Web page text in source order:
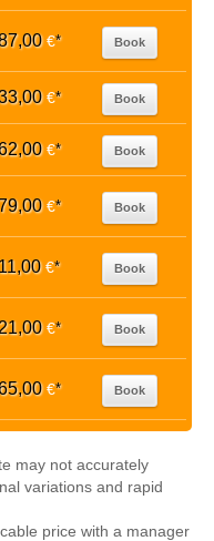
€* Book
€* Book
€* Book
€* Book
€* Book
€* Book
€* Book
may not accurately
variations and rapid
price with a manager